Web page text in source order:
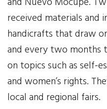
2025 Supporters
News & Events
News
Events
received materials and
handicrafts that draw
and every two months
on topics such as self-
and women’s rights.
local and regional fairs.